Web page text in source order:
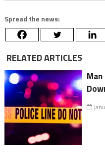
Spread the news:
RELATED ARTICLES